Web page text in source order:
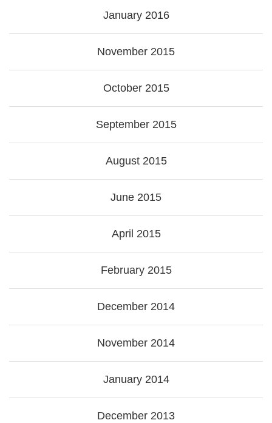
January 2016
November 2015
October 2015
September 2015
August 2015
June 2015
April 2015
February 2015
December 2014
November 2014
January 2014
December 2013